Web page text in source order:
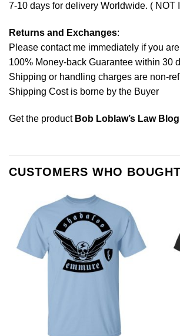
7-10 days for delivery Worldwide. (
Returns and Exchanges:
Please contact me immediately if you
100% Money-back Guarantee within 30
Shipping or handling charges are non-
Shipping Cost is borne by the Buyer
Get the product Bob Loblaw’s Law
CUSTOMERS WHO